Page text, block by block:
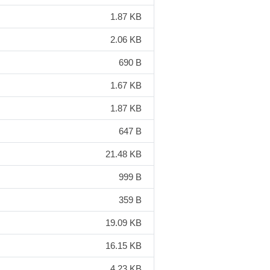
1.87 KB
2.06 KB
690 B
1.67 KB
1.87 KB
647 B
21.48 KB
999 B
359 B
19.09 KB
16.15 KB